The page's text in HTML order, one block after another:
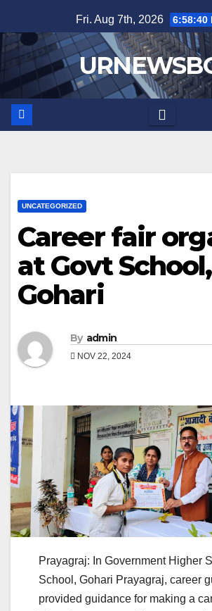
to
content
Fri. Aug 7th, 2026 6:58:40
UNCATEGORIZED
Career fair
at Govt School,
Gohari
By admin
NOV 22, 2024
Prayagraj: In Government Higher
School, Gohari Prayagraj, career
provided guidance for making a